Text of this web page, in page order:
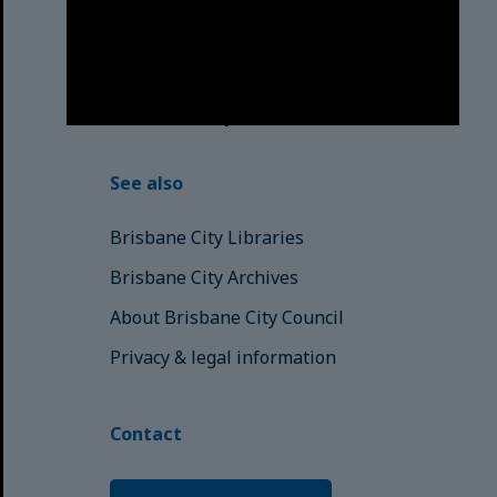
See also
Brisbane City Libraries
Brisbane City Archives
About Brisbane City Council
Privacy & legal information
Contact